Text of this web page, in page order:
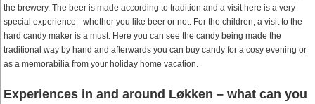
the brewery. The beer is made according to tradition and a visit here is a very
special experience - whether you like beer or not. For the children, a visit to the
hard candy maker is a must. Here you can see the candy being made the
traditional way by hand and afterwards you can buy candy for a cosy evening or
as a memorabilia from your holiday home vacation.
Experiences in and around Løkken – what can you